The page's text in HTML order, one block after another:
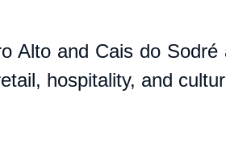
Alto and Cais do Sodré
hospitality, and